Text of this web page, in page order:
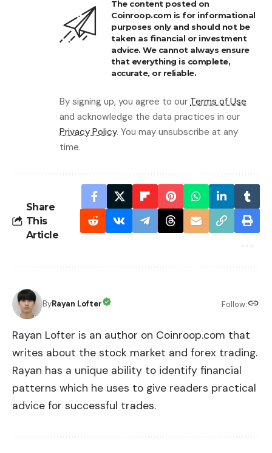
The content posted on
Coinroop.com is for informational
purposes only and should not be
taken as financial or investment
advice. We cannot always ensure
that everything is complete,
accurate, or reliable.
By signing up, you agree to our Terms of Use
and acknowledge the data practices in our
Privacy Policy. You may unsubscribe at any
time.
Share
This
Article
ByRayan Lofter Follow:
Rayan Lofter is an author on Coinroop.com that
writes about the stock market and forex trading.
Rayan has a unique ability to identify financial
patterns which he uses to give readers practical
advice for successful trades.